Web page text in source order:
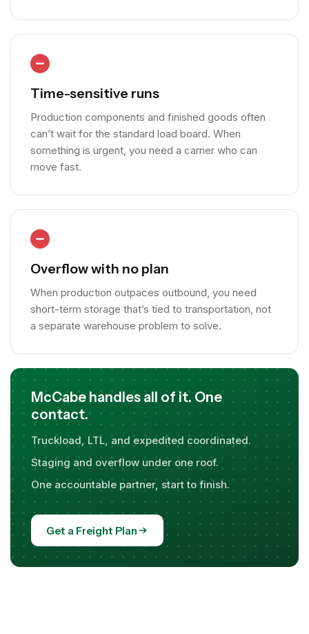
Time-sensitive runs
Production components and finished goods often
can’t wait for the standard load board. When
something is urgent, you need a carrier who can
move fast.
Overflow with no plan
When production outpaces outbound, you need
short-term storage that’s tied to transportation, not
a separate warehouse problem to solve.
McCabe handles all of it. One
contact.
Truckload, LTL, and expedited coordinated.
Staging and overflow under one roof.
One accountable partner, start to finish.
Get a Freight Plan